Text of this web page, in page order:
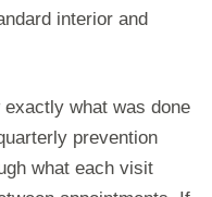
interior and
what was done
prevention
what each visit